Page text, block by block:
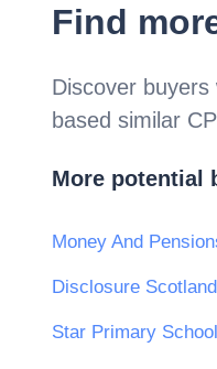
Find
Discover
based similar
More potential
Money And
Disclosure Scotland
Star Primary School